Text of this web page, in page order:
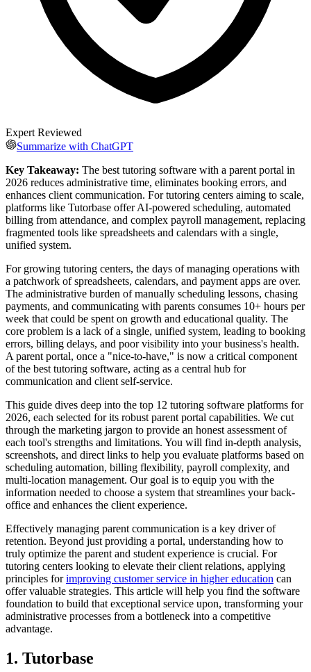
Expert Reviewed
Summarize with ChatGPT
Key Takeaway: The best tutoring software with a parent portal in
2026 reduces administrative time, eliminates booking errors, and
enhances client communication. For tutoring centers aiming to scale,
platforms like Tutorbase offer AI-powered scheduling, automated
billing from attendance, and complex payroll management, replacing
fragmented tools like spreadsheets and calendars with a single,
unified system.
For growing tutoring centers, the days of managing operations with
a patchwork of spreadsheets, calendars, and payment apps are over.
The administrative burden of manually scheduling lessons, chasing
payments, and communicating with parents consumes 10+ hours per
week that could be spent on growth and educational quality. The
core problem is a lack of a single, unified system, leading to booking
errors, billing delays, and poor visibility into your business's health.
A parent portal, once a "nice-to-have," is now a critical component
of the best tutoring software, acting as a central hub for
communication and client self-service.
This guide dives deep into the top 12 tutoring software platforms for
2026, each selected for its robust parent portal capabilities. We cut
through the marketing jargon to provide an honest assessment of
each tool's strengths and limitations. You will find in-depth analysis,
screenshots, and direct links to help you evaluate platforms based on
scheduling automation, billing flexibility, payroll complexity, and
multi-location management. Our goal is to equip you with the
information needed to choose a system that streamlines your back-
office and enhances the client experience.
Effectively managing parent communication is a key driver of
retention. Beyond just providing a portal, understanding how to
truly optimize the parent and student experience is crucial. For
tutoring centers looking to elevate their client relations, applying
principles forimproving customer service in higher education can
offer valuable strategies. This article will help you find the software
foundation to build that exceptional service upon, transforming your
administrative processes from a bottleneck into a competitive
advantage.
1. Tutorbase